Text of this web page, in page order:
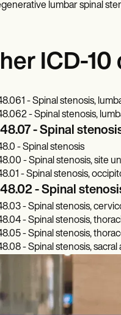
lumbar spinal
ICD-
- Spinal stenosis,
- Spinal stenosis,
- Spinal
- Spinal stenosis
- Spinal stenosis, site
- Spinal stenosis,
- Spinal
- Spinal stenosis,
- Spinal stenosis,
- Spinal stenosis,
- Spinal stenosis,